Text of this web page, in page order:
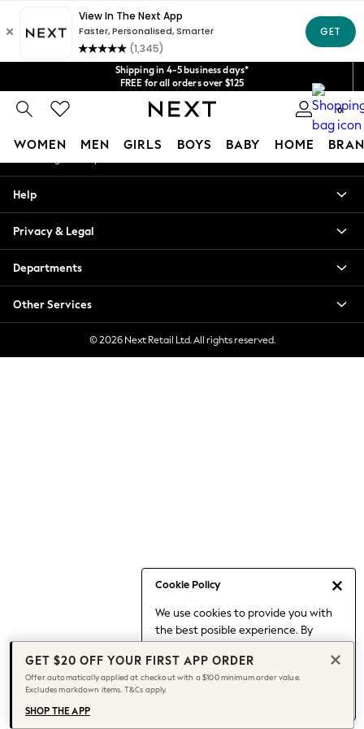
Shipping in 4-5 business days*
FREE for all orders over $125
Price is GST-inclusive.
No import fees or extra costs at delivery.
We acceptGet $20 off your first App order*
0
WOMEN MEN GIRLS BOYS BABY HOME
Cookie Policy
We use cookies to provide you with
the best posible experience. By
to our use of cookies.
Find out moreabout managing your
cookie settings.
Blouses & Shirts
Hoodies & Sweatshirts
Jackets & Coats
Jeans
Jumpsuits & Playsuits
Knitwear
Leggings & Joggers
Capsule Wardrobe
Chocolate Brown
Knee High Boots
Winter Sun
THE SET
Coats
An error occurred on client
Our Social Networks
My Account
Help
Privacy & Legal
Departments
Other Services
© 2026 Next Retail Ltd. All rights reserved.
GET $20 OFF YOUR FIRST APP ORDER
Offer automatically applied at checkout with a $100 minimum order value.
Excludes markdown items. T&Cs apply.
SHOP THE APP